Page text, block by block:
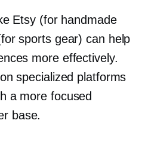
Etsy (for handmade
sports gear) can help
more effectively.
specialized platforms
a more focused
base.